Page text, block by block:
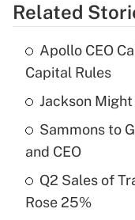
Recently Updated
What is the
income?
Recently Updated
What is a high
purposes of an
Related
Apollo CEO
Capital Rules
Jackson
Sammons to
and CEO
Q2 Sales of
Rose 25%